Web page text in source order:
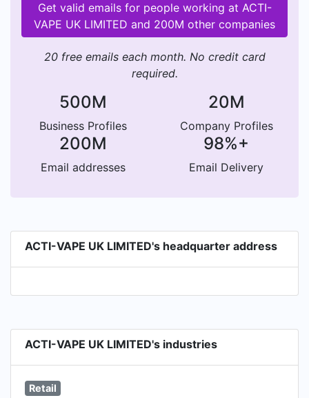
Get valid emails for people working at ACTI-
VAPE UK LIMITED and 200M other companies
20 free emails each month. No credit card
required.
500M
Business Profiles
20M
Company Profiles
200M
Email addresses
98%+
Email Delivery
ACTI-VAPE UK LIMITED's headquarter address
ACTI-VAPE UK LIMITED's industries
Retail